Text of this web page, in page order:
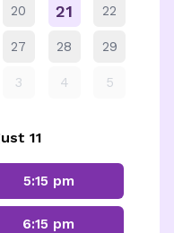
20 21 22
27 28 29
3 4 5
11
5:15 pm
6:15 pm